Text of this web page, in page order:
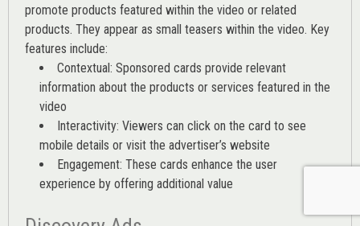
promote products featured within the video or related
products. They appear as small teasers within the video. Key
features include:
Contextual: Sponsored cards provide relevant
information about the products or services featured in the
video
Interactivity: Viewers can click on the card to see
mobile details or visit the advertiser’s website
Engagement: These cards enhance the user
experience by offering additional value